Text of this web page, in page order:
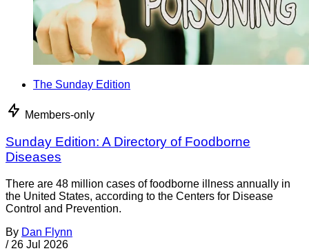
The Sunday Edition
Members-only
Sunday Edition: A Directory of Foodborne
Diseases
There are 48 million cases of foodborne illness annually in
the United States, according to the Centers for Disease
Control and Prevention.
By Dan Flynn
/ 26 Jul 2026